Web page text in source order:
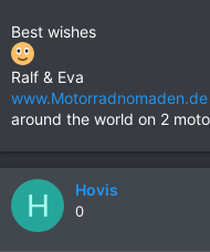
Best wishes
Ralf & Eva
www.Motorradnomaden.de
around the world on 2
H Hovis
0